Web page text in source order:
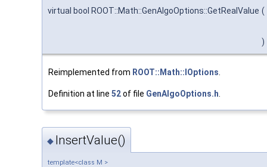
virtual bool ROOT::Math::GenAlgoOptions::GetRealValue (
)
Reimplemented from ROOT::Math::IOptions.
Definition at line 52of file GenAlgoOptions.h.
◆ InsertValue()
template<class M >